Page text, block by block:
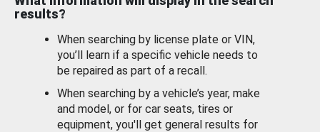
results?
When searching by license plate or VIN,
you’ll learn if a specific vehicle needs to
be repaired as part of a recall.
When searching by a vehicle’s year, make
and model, or for car seats, tires or
equipment, you'll get general results for